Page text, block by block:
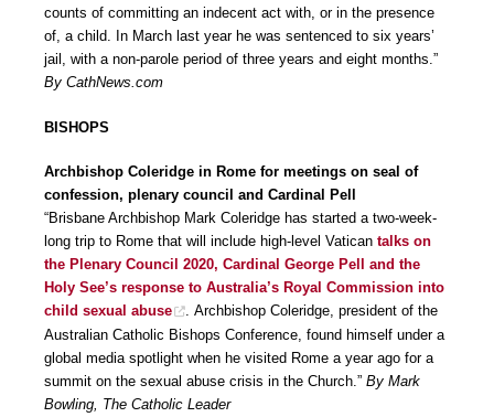
counts of committing an indecent act with, or in the presence
of, a child. In March last year he was sentenced to six years’
jail, with a non-parole period of three years and eight months.”
By CathNews.com
BISHOPS
Archbishop Coleridge in Rome for meetings on seal of
confession, plenary council and Cardinal Pell
“Brisbane Archbishop Mark Coleridge has started a two-week-
long trip to Rome that will include high-level Vatican talks on
the Plenary Council 2020, Cardinal George Pell and the
Holy See’s response to Australia’s Royal Commission into
child sexual abuse
. Archbishop Coleridge, president of the
Australian Catholic Bishops Conference, found himself under a
global media spotlight when he visited Rome a year ago for a
summit on the sexual abuse crisis in the Church.” By Mark
Bowling, The Catholic Leader